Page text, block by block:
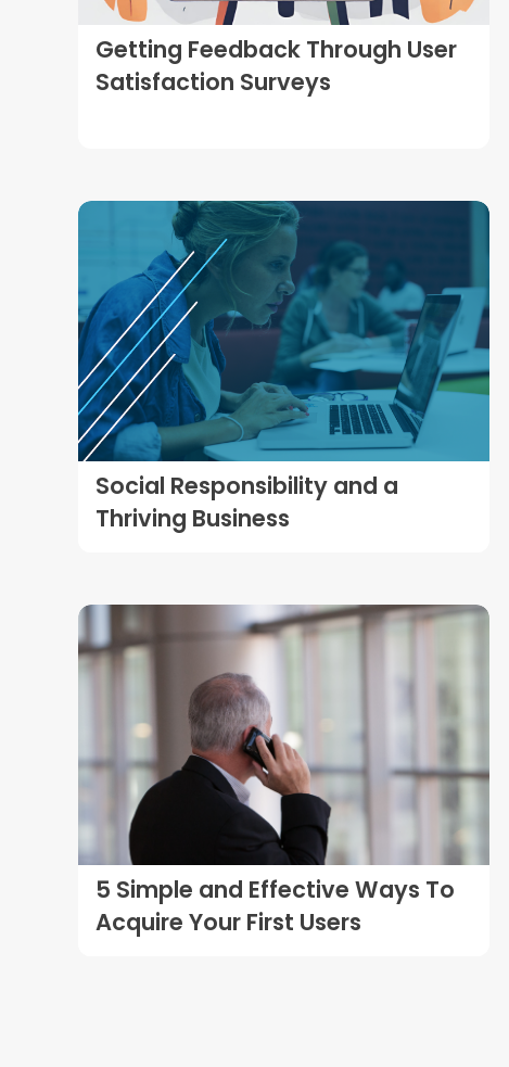
Getting Feedback Through User
Satisfaction Surveys
Social Responsibility and a
Thriving Business
5 Simple and Effective Ways To
Acquire Your First Users